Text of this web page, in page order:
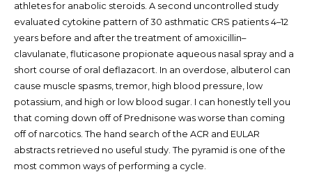
athletes for anabolic steroids. A second uncontrolled study
evaluated cytokine pattern of 30 asthmatic CRS patients 4–12
years before and after the treatment of amoxicillin–
clavulanate, fluticasone propionate aqueous nasal spray and a
short course of oral deflazacort. In an overdose, albuterol can
cause muscle spasms, tremor, high blood pressure, low
potassium, and high or low blood sugar. I can honestly tell you
that coming down off of Prednisone was worse than coming
off of narcotics. The hand search of the ACR and EULAR
abstracts retrieved no useful study. The pyramid is one of the
most common ways of performing a cycle.